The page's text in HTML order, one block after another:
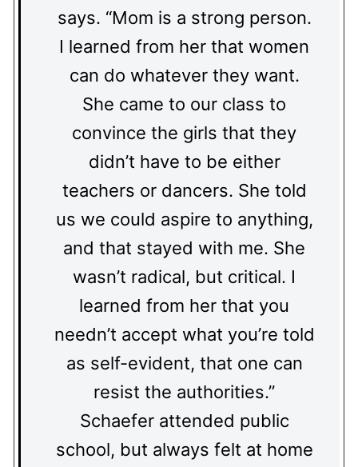
says. “Mom is a strong person.
I learned from her that women
can do whatever they want.
She came to our class to
convince the girls that they
didn’t have to be either
teachers or dancers. She told
us we could aspire to anything,
and that stayed with me. She
wasn’t radical, but critical. I
learned from her that you
needn’t accept what you’re told
as self-evident, that one can
resist the authorities.”
Schaefer attended public
school, but always felt at home